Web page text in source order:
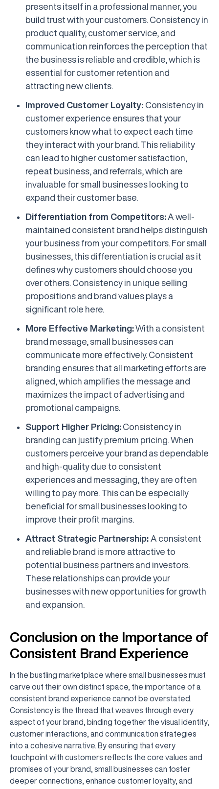
presents itself in a professional manner, you
build trust with your customers. Consistency in
product quality, customer service, and
communication reinforces the perception that
the business is reliable and credible, which is
essential for customer retention and
attracting new clients.
Improved Customer Loyalty: Consistency in
customer experience ensures that your
customers know what to expect each time
they interact with your brand. This reliability
can lead to higher customer satisfaction,
repeat business, and referrals, which are
invaluable for small businesses looking to
expand their customer base.
Differentiation from Competitors: A well-
maintained consistent brand helps distinguish
your business from your competitors. For small
businesses, this differentiation is crucial as it
defines why customers should choose you
over others. Consistency in unique selling
propositions and brand values plays a
significant role here.
More Effective Marketing:With a consistent
brand message, small businesses can
communicate more effectively. Consistent
branding ensures that all marketing efforts are
aligned, which amplifies the message and
maximizes the impact of advertising and
promotional campaigns.
Support Higher Pricing: Consistency in
branding can justify premium pricing. When
customers perceive your brand as dependable
and high-quality due to consistent
experiences and messaging, they are often
willing to pay more. This can be especially
beneficial for small businesses looking to
improve their profit margins.
Attract Strategic Partnership: A consistent
and reliable brand is more attractive to
potential business partners and investors.
These relationships can provide your
businesses with new opportunities for growth
and expansion.
Conclusion on the Importance of
Consistent Brand Experience
In the bustling marketplace where small businesses must
carve out their own distinct space, the importance of a
consistent brand experience cannot be overstated.
Consistency is the thread that weaves through every
aspect of your brand, binding together the visual identity,
customer interactions, and communication strategies
into a cohesive narrative. By ensuring that every
touchpoint with customers reflects the core values and
promises of your brand, small businesses can foster
deeper connections, enhance customer loyalty, and